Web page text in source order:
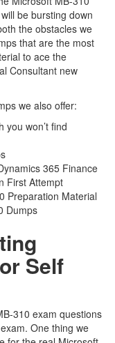
be bursting down
the obstacles we
that are the most
to ace the
Consultant new
we also offer:
you won’t find
365 Finance
First Attempt
Preparation Material
Dumps
Self
310 exam questions
One thing we